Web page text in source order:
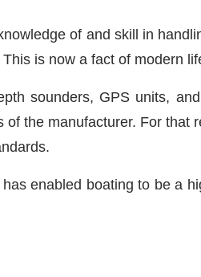
of and skill in
is now a fact of modern
sounders, GPS units,
the manufacturer. For
enabled boating to be a